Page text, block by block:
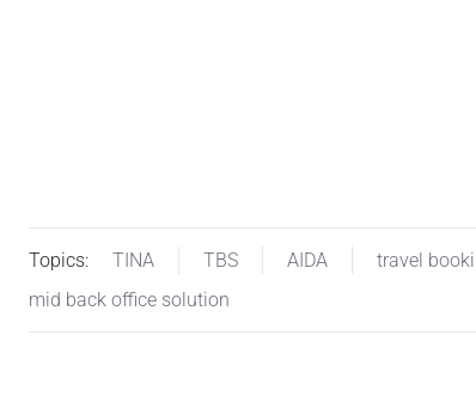
Topics: TINA TBS AIDA travel
mid back office solution